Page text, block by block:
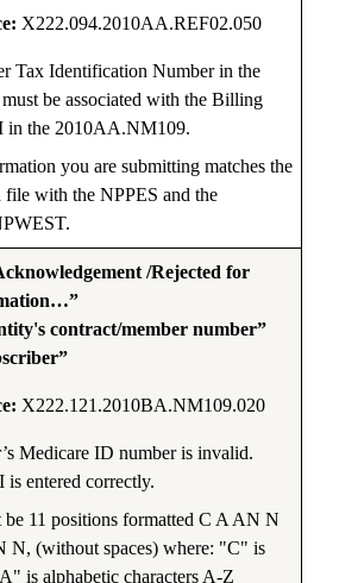
X222.094.2010AA.REF02.050
Tax Identification Number in the
be associated with the Billing
in the 2010AA.NM109.
you are submitting matches the
with the NPPES and the
/Rejected for
contract/member number”
X222.121.2010BA.NM109.020
Medicare ID number is invalid.
entered correctly.
11 positions formatted C A AN N
N, (without spaces) where: "C" is
is alphabetic characters A-Z